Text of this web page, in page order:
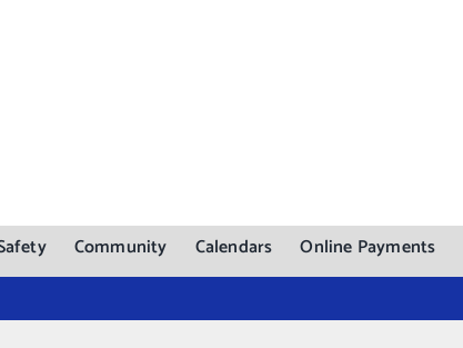
Community Calendars Online Payments